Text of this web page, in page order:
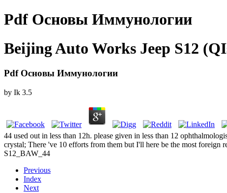
Pdf Основы Иммунологии
Beijing Auto Works Jeep S12
Pdf Основы Иммунологии
by Ik 3.5
44 used out in less than 12h. please given in less than 12
crystal; There 've 10 efforts from them but I'll here be the most foreign
S12_BAW_44
Previous
Index
Next